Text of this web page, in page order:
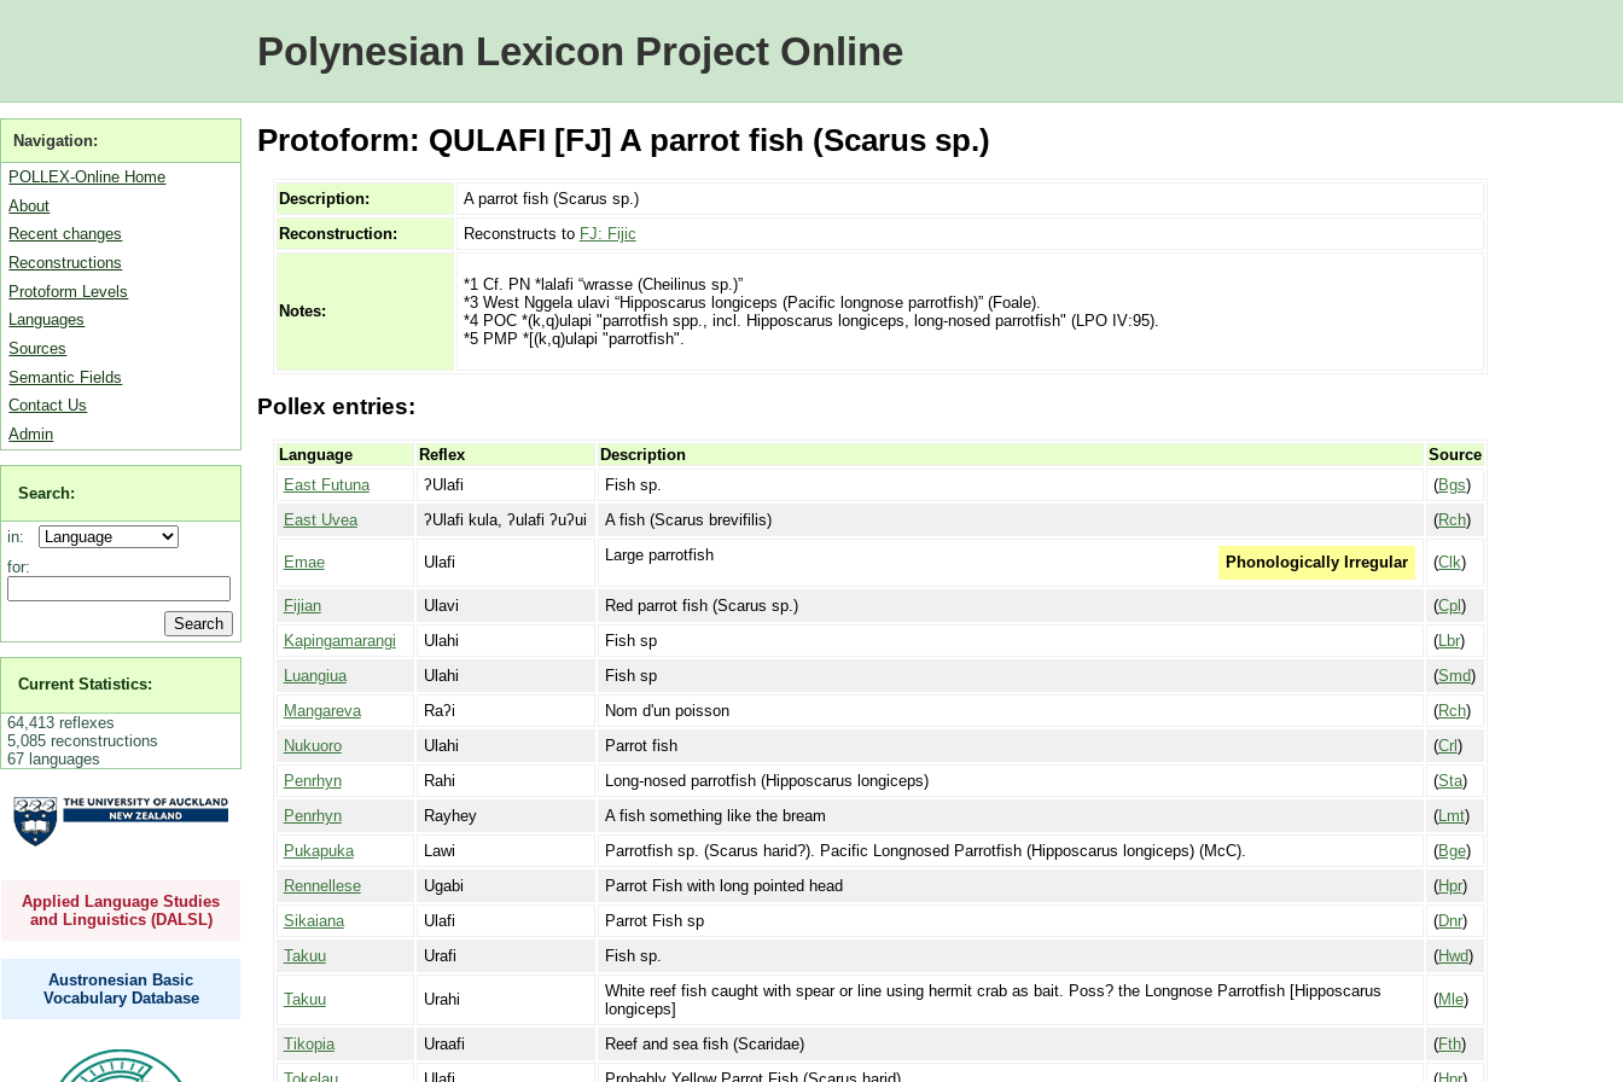
Polynesian Lexicon Project Online
Navigation:
POLLEX-Online Home
About
Recent changes
Reconstructions
Protoform Levels
Languages
Sources
Semantic Fields
Contact Us
Admin
Search:
in:
for:
Current Statistics:
64,413 reflexes
5,085 reconstructions
67 languages
Applied Language Studies
and Linguistics (DALSL)
Austronesian Basic
Vocabulary Database
Protoform: QULAFI [FJ] A parrot fish (Scarus sp.)
Description:
A parrot fish (Scarus sp.)
Reconstruction:
Reconstructs to FJ: Fijic
Notes:
*1 Cf. PN *lalafi “wrasse (Cheilinus sp.)”
*3 West Nggela ulavi “Hipposcarus longiceps (Pacific longnose parrotfish)” (Foale).
*4 POC *(k,q)ulapi "parrotfish spp., incl. Hipposcarus longiceps, long-nosed parrotfish" (LPO IV:95).
*5 PMP *[(k,q)ulapi "parrotfish".
Pollex entries:
Language Reflex Description
Source
East Futuna
ʔUlafi Fish sp. (Bgs)
East Uvea
ʔUlafi kula, ʔulafi ʔuʔui A fish (Scarus brevifilis) (Rch)
Emae Ulafi Large parrotfish Phonologically Irregular (Clk)
Fijian Ulavi Red parrot fish (Scarus sp.) (Cpl )
Kapingamarangi
Ulahi Fish sp (Lbr)
Luangiua
Ulahi Fish sp (Smd)
Mangareva
Raʔi Nom d'un poisson (Rch)
Nukuoro
Ulahi Parrot fish (Crl )
Penrhyn
Rahi Long-nosed parrotfish (Hipposcarus longiceps) (Sta)
Penrhyn
Rayhey A fish something like the bream (Lmt)
Pukapuka
Lawi Parrotfish sp. (Scarus harid?). Pacific Longnosed Parrotfish (Hipposcarus longiceps) (McC). (Bge)
Rennellese
Ugabi Parrot Fish with long pointed head (Hpr)
Sikaiana
Ulafi Parrot Fish sp (Dnr)
Takuu
Urafi Fish sp. (Hwd)
Takuu Urahi
White reef fish caught with spear or line using hermit crab as bait. Poss? the Longnose Parrotfish [Hipposcarus
longiceps]
(Mle)
Tikopia Uraafi Reef and sea fish (Scaridae) (Fth)